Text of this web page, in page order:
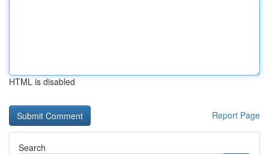
HTML is disabled
Report Page
Search